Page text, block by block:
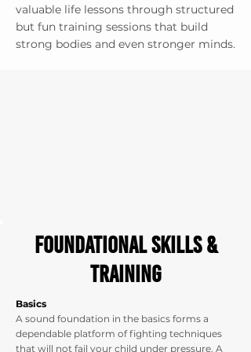
valuable life lessons through structured
but fun training sessions that build
strong bodies and even stronger minds.
foundational Skills &
Training
Basics
A sound foundation in the basics forms a
dependable platform of fighting techniques
that will not fail your child under pressure. A